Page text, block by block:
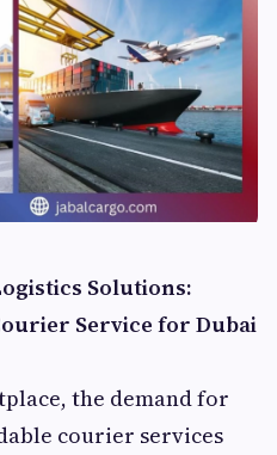
Solutions:
Service for Dubai
the demand for
courier services